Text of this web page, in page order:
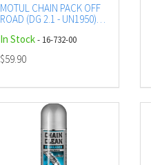
MOTUL CHAIN PACK OFF
ROAD (DG 2.1 - UN1950)
In Stock- 16-732-00
$59.90